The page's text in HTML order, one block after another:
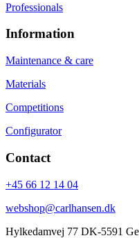
Professionals
Information
Maintenance & care
Materials
Competitions
Configurator
Contact
+45 66 12 14 04
webshop@carlhansen.dk
Hylkedamvej 77 DK-5591